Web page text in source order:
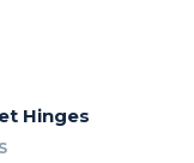
Hinges